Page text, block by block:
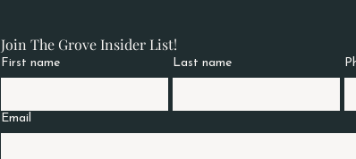
Join The Grove Insider List!
First name Last name
Email